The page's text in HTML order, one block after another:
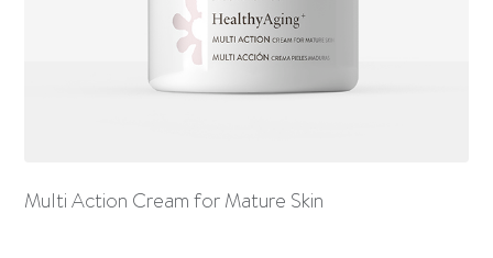
Multi Action Cream for Mature Skin